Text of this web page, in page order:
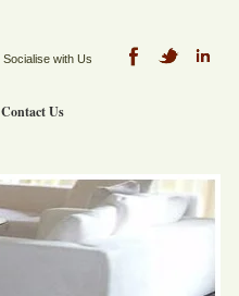
Socialise with Us
Contact Us